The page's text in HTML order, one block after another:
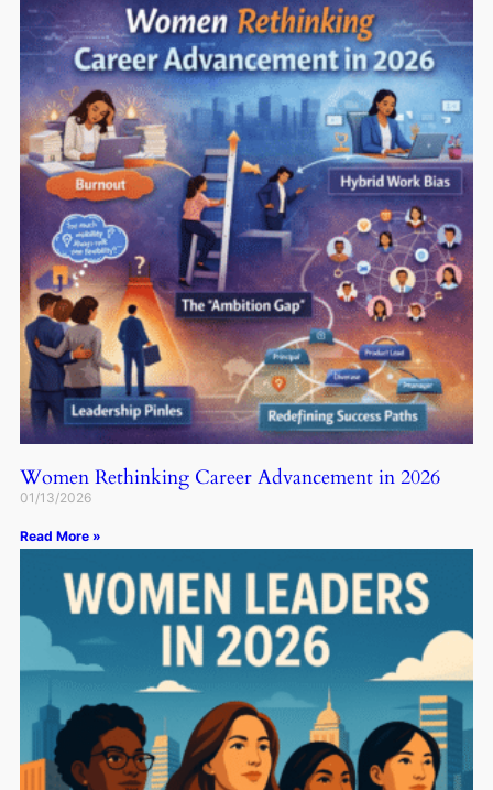
Women Rethinking Career Advancement in 2026
01/13/2026
Read More »